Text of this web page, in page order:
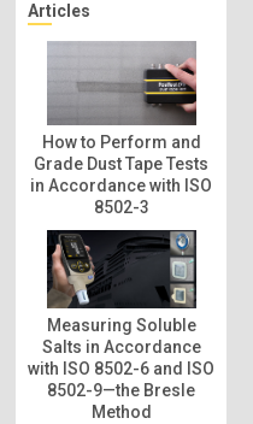
Articles
How to Perform and
Grade Dust Tape Tests
in Accordance with ISO
8502-3
Measuring Soluble
Salts in Accordance
with ISO 8502-6 and ISO
8502-9—the Bresle
Method